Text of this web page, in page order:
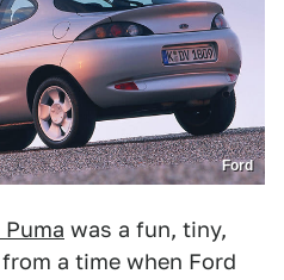
Ford
Puma was a fun, tiny,
a time when Ford